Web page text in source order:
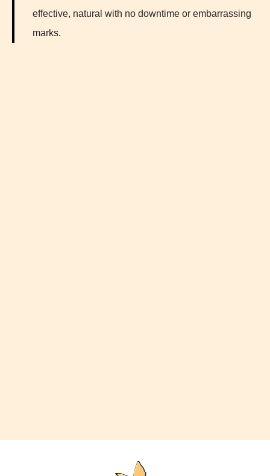
effective, natural with no downtime or embarrassing
marks.